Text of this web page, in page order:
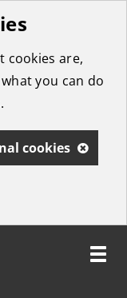
cookies are,
you can do
cookies
Toggle